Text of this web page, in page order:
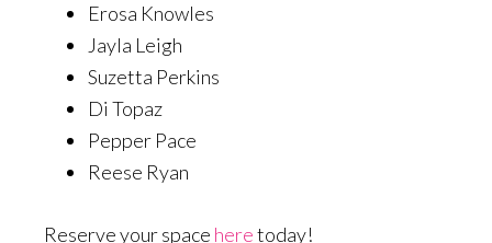
Erosa Knowles
Jayla Leigh
Suzetta Perkins
Di Topaz
Pepper Pace
Reese Ryan
Reserve your space heretoday!